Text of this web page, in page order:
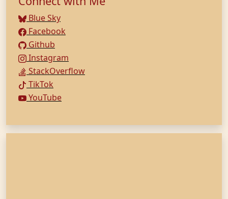
Blue Sky
Facebook
Github
Instagram
StackOverflow
TikTok
YouTube